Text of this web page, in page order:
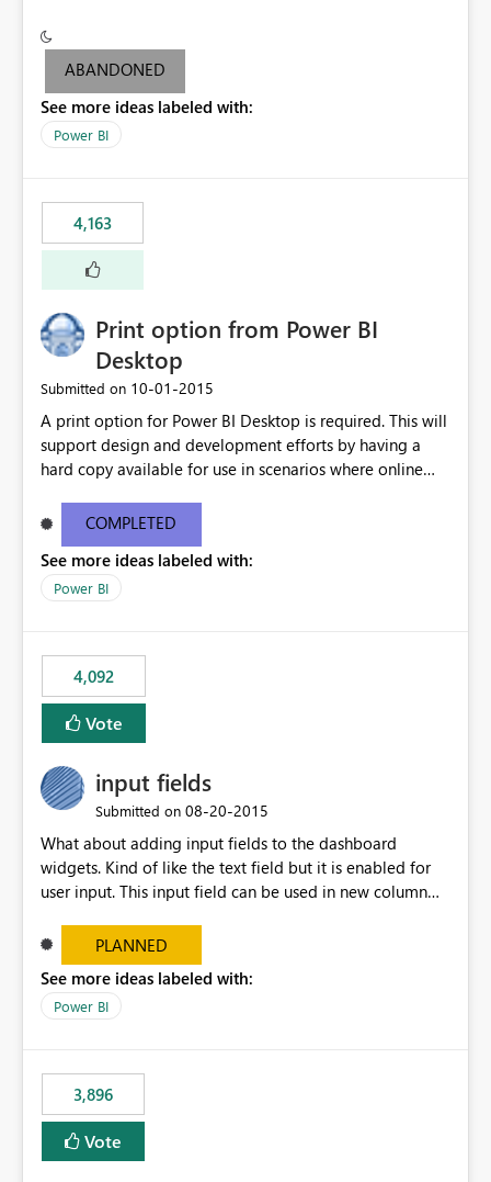
criteria - it is one single format only. There are valid use
cases where you may want to change the format of the
following SWITCH statement myMeasure =
SUMX(MeasureTable,switch([selected measure], 1,[Total
last result is a percentage format. This currently can't be
controlled. I would like to see an optional 3rd parameter
in the SWITCH statement to set an alternate number
format.
ABANDONED
See more ideas labeled with:
Power BI
4,163
Print option from Power BI
Desktop
Submitted on ‎10-01-2015
A print option for Power BI Desktop is required. This will
support design and development efforts by having a
hard copy available for use in scenarios where online
most appropriate approach.
COMPLETED
See more ideas labeled with:
Power BI
4,092
Vote
input fields
Submitted on ‎08-20-2015
What about adding input fields to the dashboard
widgets. Kind of like the text field but it is enabled for
user input. This input field can be used in new column
set up the user can easily (without filtering) explore the
data by entering different values such as if you had an
input box for unit price. Then if you change it all the
charts of total sales, revenue, etc. Will update to reflect
the data
PLANNED
See more ideas labeled with:
Power BI
3,896
Vote